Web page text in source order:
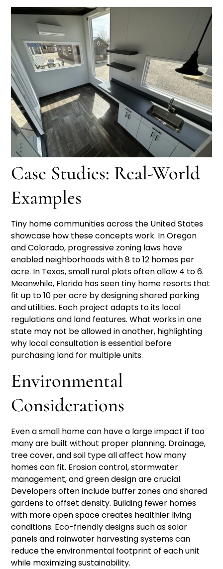
Case Studies: Real-World
Examples
Tiny home communities across the United States
showcase how these concepts work. In Oregon
and Colorado, progressive zoning laws have
enabled neighborhoods with 8 to 12 homes per
acre. In Texas, small rural plots often allow 4 to 6.
Meanwhile, Florida has seen tiny home resorts that
fit up to 10 per acre by designing shared parking
and utilities. Each project adapts to its local
regulations and land features. What works in one
state may not be allowed in another, highlighting
why local consultation is essential before
purchasing land for multiple units.
Environmental
Considerations
Even a small home can have a large impact if too
many are built without proper planning. Drainage,
tree cover, and soil type all affect how many
homes can fit. Erosion control, stormwater
management, and green design are crucial.
Developers often include buffer zones and shared
gardens to offset density. Building fewer homes
with more open space creates healthier living
conditions. Eco-friendly designs such as solar
panels and rainwater harvesting systems can
reduce the environmental footprint of each unit
while maximizing sustainability.